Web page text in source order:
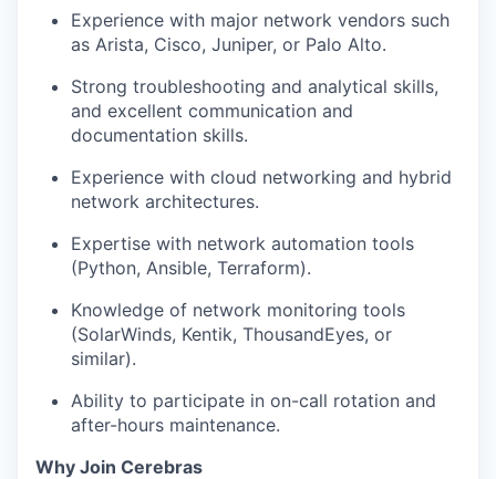
Experience with major network vendors such
as Arista, Cisco, Juniper, or Palo Alto.
Strong troubleshooting and analytical skills,
and excellent communication and
documentation skills.
Experience with cloud networking and hybrid
network architectures.
Expertise with network automation tools
(Python, Ansible, Terraform).
Knowledge of network monitoring tools
(SolarWinds, Kentik, ThousandEyes, or
similar).
Ability to participate in on-call rotation and
after-hours maintenance.
Why Join Cerebras